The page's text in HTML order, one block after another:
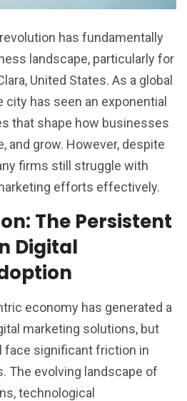
has fundamentally
landscape, particularly for
United States. As a global
city has seen an exponential
that shape how businesses
and grow. However, despite
firms still struggle with
efforts effectively.
The Persistent
Digital
economy has generated a
marketing solutions, but
face significant friction in
The evolving landscape of
technological